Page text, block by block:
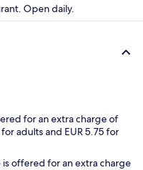
Open daily.
for an extra charge of
adults and EUR 5.75 for
is offered for an extra charge